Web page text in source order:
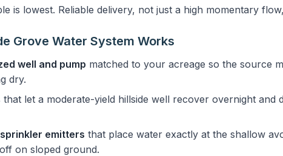
is lowest. Reliable delivery, not just a high momentary
Grove Water System Works
well and pump matched to your acreage so the source
dry.
that let a moderate-yield hillside well recover overnight and
emitters that place water exactly at the shallow
on sloped ground.